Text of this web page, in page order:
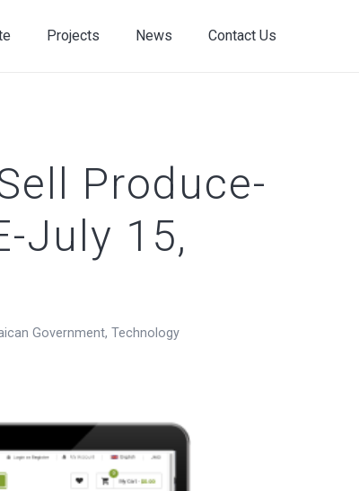
Projects News Contact Us
Produce-
July 15,
Government, Technology